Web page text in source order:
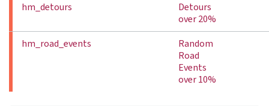
hm_detours
Detours
over 20%
hm_road_events
Random
Road
Events
over 10%